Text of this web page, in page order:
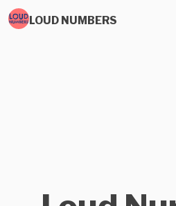
LOUD NUMBERS